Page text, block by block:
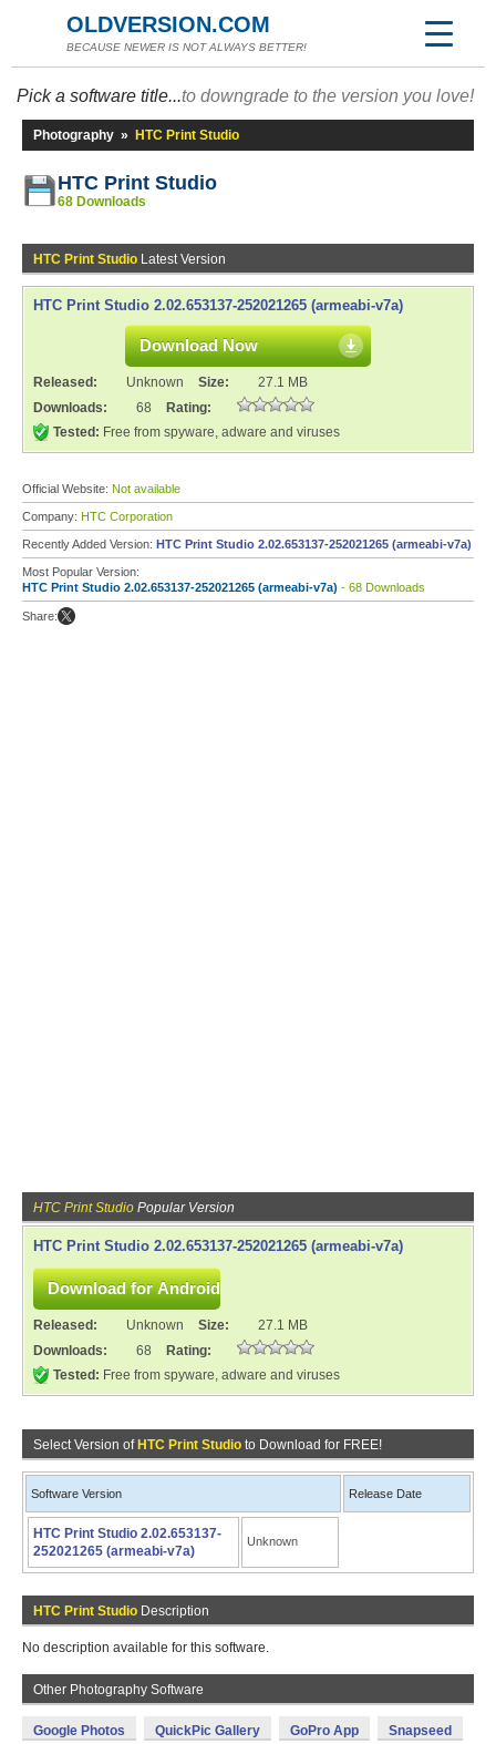
OLDVERSION.COM
BECAUSE NEWER IS NOT ALWAYS BETTER!
Pick a software title...to downgrade to the version you love!
Photography » HTC Print Studio
HTC Print Studio
68 Downloads
HTC Print Studio Latest Version
HTC Print Studio 2.02.653137-252021265 (armeabi-v7a)
Download Now
Released: Unknown Size:
27.1 MB
Downloads:
68
Rating:
Tested: Free from spyware, adware and viruses
Official Website: Not available
Company: HTC Corporation
Recently Added Version: HTC Print Studio 2.02.653137-252021265 (armeabi-v7a)
Most Popular Version:
HTC Print Studio 2.02.653137-252021265 (armeabi-v7a) - 68 Downloads
Share:
HTC Print Studio Popular Version
HTC Print Studio 2.02.653137-252021265 (armeabi-v7a)
Released: Unknown Size:
27.1 MB
Downloads:
68
Rating:
Tested: Free from spyware, adware and viruses
Select Version of HTC Print Studio to Download for FREE!
Software Version Release Date
HTC Print Studio 2.02.653137-
252021265 (armeabi-v7a)
Unknown
HTC Print Studio Description
No description available for this software.
Other Photography Software
Google Photos QuickPic Gallery GoPro App Snapseed